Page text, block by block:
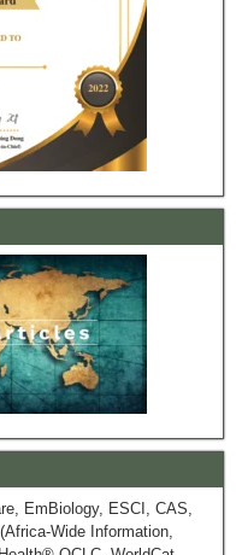
EmBiology, ESCI, CAS,
Wide Information,